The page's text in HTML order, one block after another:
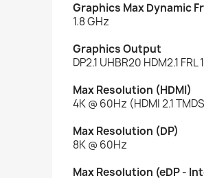
Graphics Max Dynamic
1.8 GHz
Graphics Output
DP2.1 UHBR20 HDM2.1 FRL
Max Resolution (HDMI)
4K @ 60Hz (HDMI 2.1
Max Resolution (DP)
8K @ 60Hz
Max Resolution (eDP -